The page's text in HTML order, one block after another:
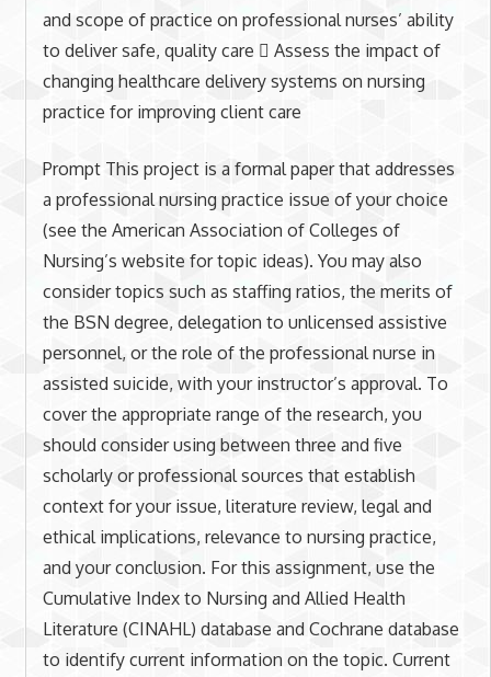
and scope of practice on professional nurses’ ability
to deliver safe, quality care  Assess the impact of
changing healthcare delivery systems on nursing
practice for improving client care
Prompt This project is a formal paper that addresses
a professional nursing practice issue of your choice
(see the American Association of Colleges of
Nursing’s website for topic ideas). You may also
consider topics such as staffing ratios, the merits of
the BSN degree, delegation to unlicensed assistive
personnel, or the role of the professional nurse in
assisted suicide, with your instructor’s approval. To
cover the appropriate range of the research, you
should consider using between three and five
scholarly or professional sources that establish
context for your issue, literature review, legal and
ethical implications, relevance to nursing practice,
and your conclusion. For this assignment, use the
Cumulative Index to Nursing and Allied Health
Literature (CINAHL) database and Cochrane database
to identify current information on the topic. Current